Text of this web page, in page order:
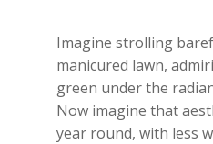
Imagine strolling
manicured lawn,
green under the
Now imagine that
year round, with less